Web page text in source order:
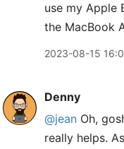
use my Apple
the MacBook
2023-08-15
Denny
@jean Oh,
really helps.